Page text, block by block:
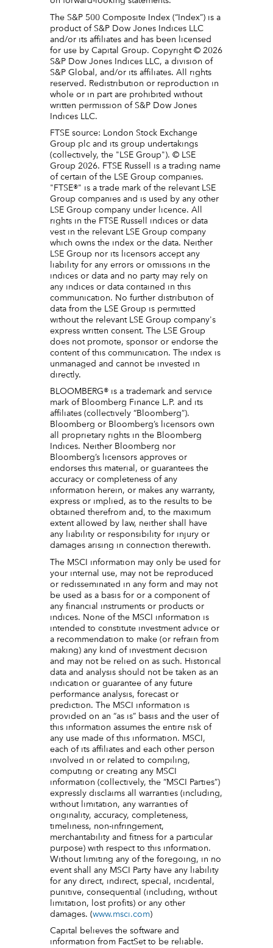
The S&P 500 Composite Index (“Index”) is a
product of S&P Dow Jones Indices LLC
and/or its affiliates and has been licensed
for use by Capital Group. Copyright © 2026
S&P Dow Jones Indices LLC, a division of
S&P Global, and/or its affiliates. All rights
reserved. Redistribution or reproduction in
whole or in part are prohibited without
written permission of S&P Dow Jones
Indices LLC.
FTSE source: London Stock Exchange
Group plc and its group undertakings
(collectively, the "LSE Group"). © LSE
Group 2026. FTSE Russell is a trading name
of certain of the LSE Group companies.
"FTSE®" is a trade mark of the relevant LSE
Group companies and is used by any other
LSE Group company under licence. All
rights in the FTSE Russell indices or data
vest in the relevant LSE Group company
which owns the index or the data. Neither
LSE Group nor its licensors accept any
liability for any errors or omissions in the
indices or data and no party may rely on
any indices or data contained in this
communication. No further distribution of
data from the LSE Group is permitted
without the relevant LSE Group company's
express written consent. The LSE Group
does not promote, sponsor or endorse the
content of this communication. The index is
unmanaged and cannot be invested in
directly.
BLOOMBERG® is a trademark and service
mark of Bloomberg Finance L.P. and its
affiliates (collectively “Bloomberg”).
Bloomberg or Bloomberg’s licensors own
all proprietary rights in the Bloomberg
Indices. Neither Bloomberg nor
Bloomberg’s licensors approves or
endorses this material, or guarantees the
accuracy or completeness of any
information herein, or makes any warranty,
express or implied, as to the results to be
obtained therefrom and, to the maximum
extent allowed by law, neither shall have
any liability or responsibility for injury or
damages arising in connection therewith.
The MSCI information may only be used for
your internal use, may not be reproduced
or redisseminated in any form and may not
be used as a basis for or a component of
any financial instruments or products or
indices. None of the MSCI information is
intended to constitute investment advice or
a recommendation to make (or refrain from
making) any kind of investment decision
and may not be relied on as such. Historical
data and analysis should not be taken as an
indication or guarantee of any future
performance analysis, forecast or
prediction. The MSCI information is
provided on an “as is” basis and the user of
this information assumes the entire risk of
any use made of this information. MSCI,
each of its affiliates and each other person
involved in or related to compiling,
computing or creating any MSCI
information (collectively, the “MSCI Parties”)
expressly disclaims all warranties (including,
without limitation, any warranties of
originality, accuracy, completeness,
timeliness, non-infringement,
merchantability and fitness for a particular
purpose) with respect to this information.
Without limiting any of the foregoing, in no
event shall any MSCI Party have any liability
for any direct, indirect, special, incidental,
punitive, consequential (including, without
limitation, lost profits) or any other
damages. (www.msci.com)
Capital believes the software and
information from FactSet to be reliable.